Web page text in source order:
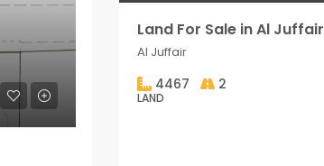
Land For Sale in Al Juffair
Al Juffair
4467 2
LAND